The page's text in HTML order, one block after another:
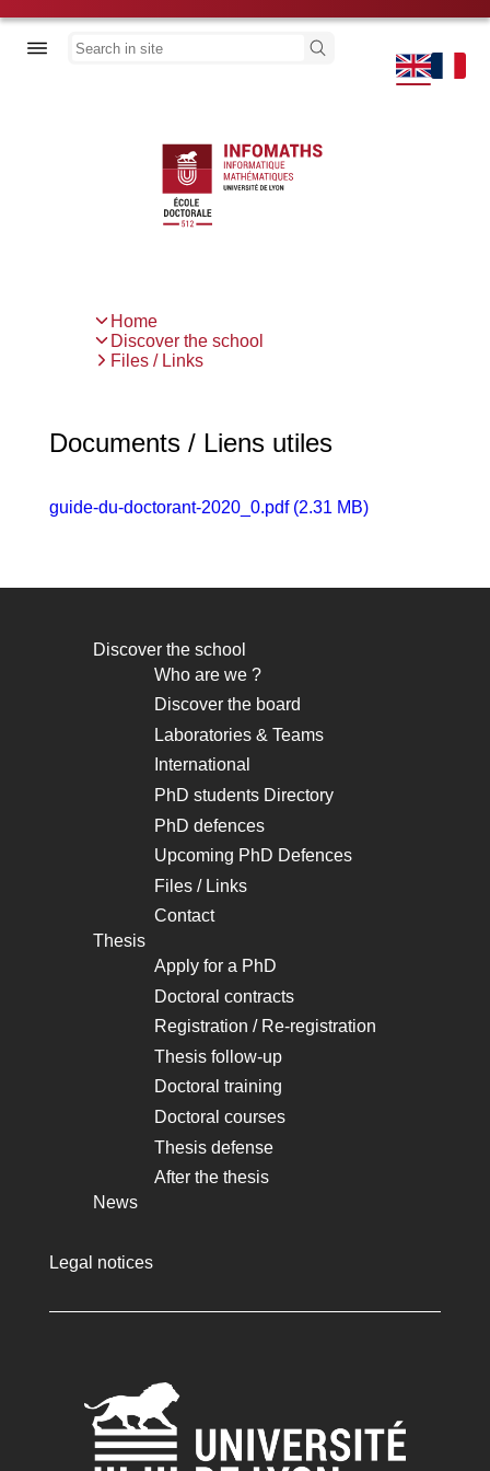
Skip
main
Discover the school
Search
Breadcrumb
Home
Discover the school
Files / Links
Documents / Liens utiles
guide-du-doctorant-2020_0.pdf (2.31 MB)
Navigation
principale
Discover the school
Who are we ?
Discover the board
Laboratories & Teams
International
PhD students Directory
PhD defences
Upcoming PhD Defences
Files / Links
Contact
Thesis
Apply for a PhD
Doctoral contracts
Registration / Re-registration
Thesis follow-up
Doctoral training
Doctoral courses
Thesis defense
After the thesis
News
Legal notices